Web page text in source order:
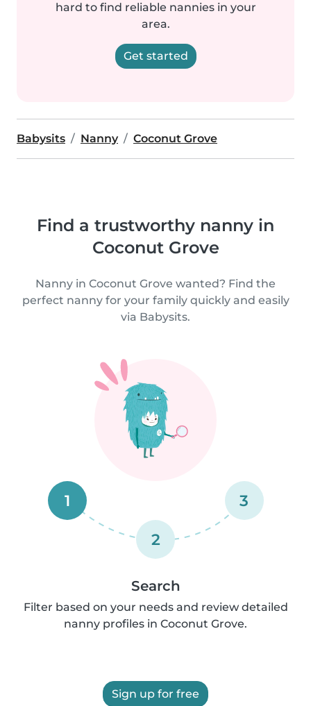
hard to find reliable nannies in your
area.
Get started
Babysits Nanny Coconut Grove
Find a trustworthy nanny in
Coconut Grove
Nanny in Coconut Grove wanted? Find the
perfect nanny for your family quickly and easily
via Babysits.
1
2
3
Search
Filter based on your needs and review detailed
nanny profiles in Coconut Grove.
Sign up for free